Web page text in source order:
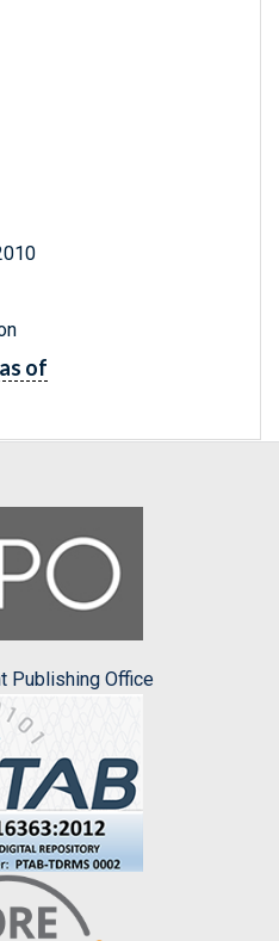
of
Publishing Office